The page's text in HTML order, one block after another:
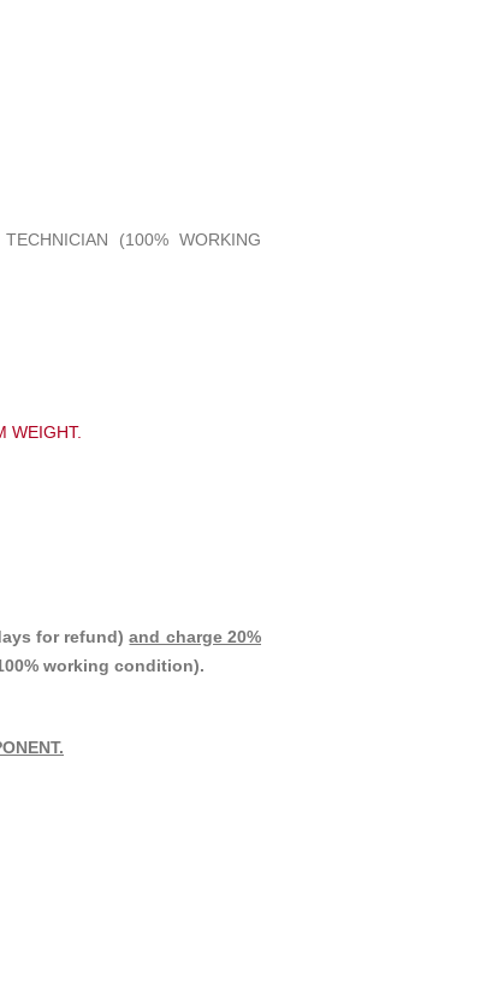
(100% WORKING
WEIGHT.
for refund)and charge 20%
working condition).